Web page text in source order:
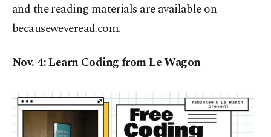
and the reading materials are available on
becauseweveread.com.
Nov. 4: Learn Coding from Le Wagon